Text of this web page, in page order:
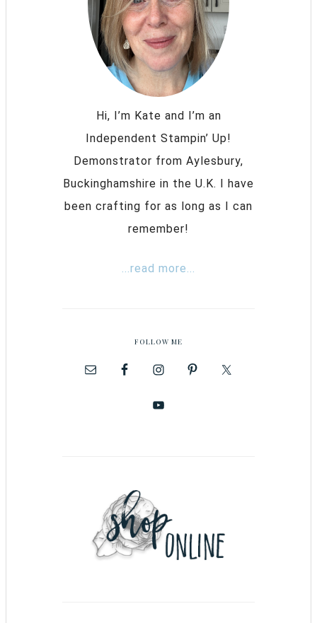
Hi, I’m Kate and I’m an
Independent Stampin’ Up!
Demonstrator from Aylesbury,
Buckinghamshire in the U.K. I have
been crafting for as long as I can
remember!
...read more...
FOLLOW ME